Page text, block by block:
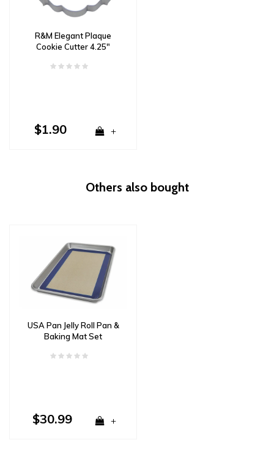
R&M Elegant Plaque
Cookie Cutter 4.25"
$1.90 +
Others also bought
USA Pan Jelly Roll Pan &
Baking Mat Set
$30.99 +